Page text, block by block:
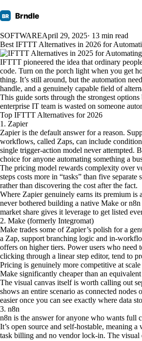
BR Brndle
SOFTWAREApril 29, 2025· 13 min read
Best IFTTT Alternatives in 2026 for
IFTTT pioneered the idea that ordinary
code. Turn on the porch light when you get
thing. It’s still around, but the automation
handle, and a genuinely capable field of
This guide sorts through the strongest
enterprise IT team is wasted on someone
Top IFTTT Alternatives for 2026
1. Zapier
Zapier is the default answer for a reason.
workflows, called Zaps, can include
single trigger-action model never attempted.
choice for anyone automating something a
The pricing model rewards complexity over
steps costs more in “tasks” than five
rather than discovering the cost after the fact.
Where Zapier genuinely earns its premium is
never bothered building a native Make or
market share gives it leverage to get listed
2. Make (formerly Integromat)
Make trades some of Zapier’s polish for a
a Zap, support branching logic and in-
offers on higher tiers. Power users who
clicking through a linear step editor, tend to
Pricing is genuinely more competitive at
Make significantly cheaper than an
The visual canvas itself is worth calling out
shows an entire scenario as connected
easier once you can see exactly where data
3. n8n
n8n is the answer for anyone who wants full
It’s open source and self-hostable, meaning
task billing and no vendor lock-in. The visual